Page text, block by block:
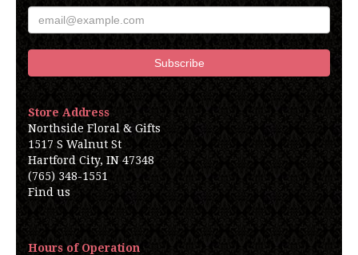
Store Address
Northside Floral & Gifts
1517 S Walnut St
Hartford City, IN 47348
(765) 348-1551
Find us
Hours of Operation